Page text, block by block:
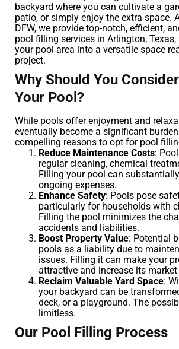
backyard where you can cultivate a
patio, or simply enjoy the extra space.
DFW, we provide top-notch, efficient,
pool filling services in Arlington,
your pool area into a versatile space
project.
Why Should You
Your Pool?
While pools offer enjoyment and
eventually become a significant
compelling reasons to opt for pool
Reduce Maintenance Costs:
regular cleaning, chemical
Filling your pool can
ongoing expenses.
Enhance Safety: Pools pose
particularly for households with
Filling the pool minimizes the
accidents and liabilities.
Boost Property Value: Potential
pools as a liability due to
issues. Filling it can make your
attractive and increase its market
Reclaim Valuable Yard Space:
your backyard can be
deck, or a playground. The
limitless.
Our Pool Filling Process